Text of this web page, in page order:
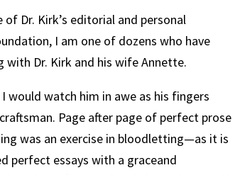
Dr. Kirk’s editorial and personal
I am one of dozens who have
Dr. Kirk and his wife Annette.
would watch him in awe as his fingers
Page after page of perfect prose
was an exercise in bloodletting—as it is
perfect essays with a graceand